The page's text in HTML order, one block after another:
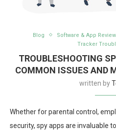
Blog Software & App
Tracker
TROUBLESHOOTING
COMMON ISSUES AND
written by
Whether for parental control,
security, spy apps are invaluable